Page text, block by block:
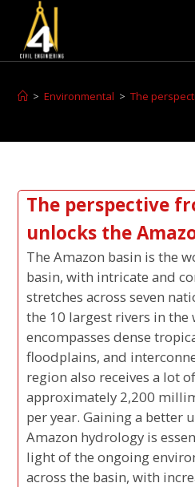
> Environmental > The
The perspective
unlocks the
The Amazon basin is the
basin, with intricate and
stretches across seven
the 10 largest rivers in the
encompasses dense
floodplains, and
region also receives a lot
approximately 2,200
per year. Gaining a better
Amazon hydrology is
light of the ongoing
across the basin, with